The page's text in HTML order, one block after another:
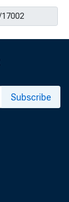
Subscribe